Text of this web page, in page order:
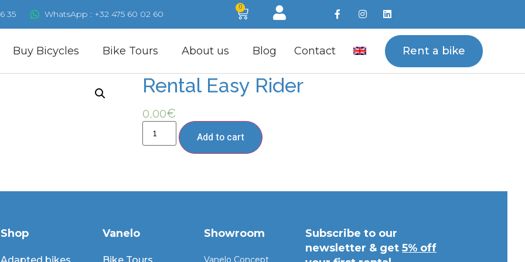
35 WhatsApp : +32 475 60 02 60
0
Buy Bicycles Bike Tours About us Blog Contact Rent a bike
Rental Easy Rider
0,00€
Add to cart
Shop Vanelo Showroom
Vanelo Concept
Subscribe to our
newsletter & get5% off